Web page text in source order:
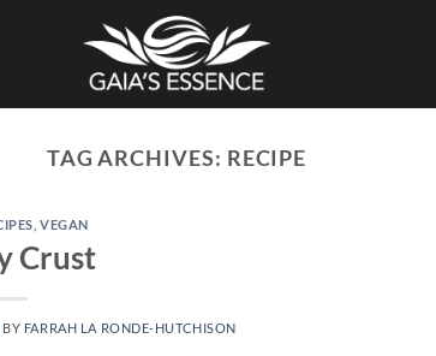
TAG ARCHIVES: RECIPE
,VEGAN
Crust
BY FARRAH LA RONDE-HUTCHISON